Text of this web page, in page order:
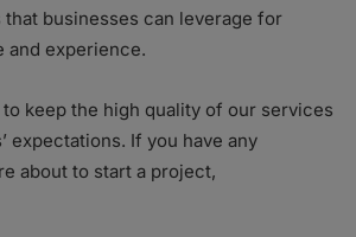
businesses can leverage for
and experience.
keep the high quality of our services
expectations. If you have any
about to start a project,